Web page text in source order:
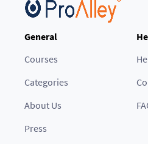
General
Courses
Categories
About Us
Press